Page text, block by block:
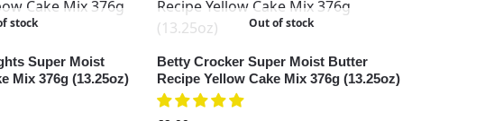
stock
Super Moist
Mix 376g (13.25oz)
Out of stock
Betty Crocker Super Moist Butter
Recipe Yellow Cake Mix 376g (13.25oz)